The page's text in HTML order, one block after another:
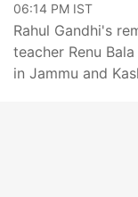
06:14 PM IST
Rahul Gandhi's
teacher Renu
in Jammu and